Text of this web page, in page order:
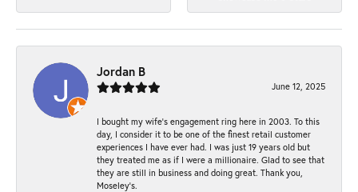
Jordan B
June 12, 2025
I bought my wife’s engagement ring here in 2003. To this
day, I consider it to be one of the finest retail customer
experiences I have ever had. I was just 19 years old but
they treated me as if I were a millionaire. Glad to see that
they are still in business and doing great. Thank you,
Moseley’s.